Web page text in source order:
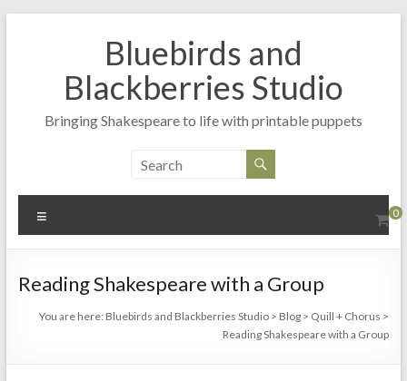
Bluebirds and
Blackberries Studio
Bringing Shakespeare to life with printable puppets
0
Reading Shakespeare with a Group
You are here: Bluebirds and Blackberries Studio > Blog > Quill + Chorus >
Reading Shakespeare with a Group